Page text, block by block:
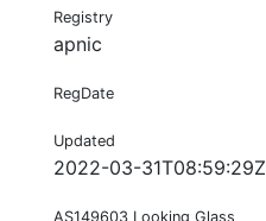
Registry
apnic
RegDate
Updated
2022-03-31T08:59:29Z
AS149603 Looking Glass